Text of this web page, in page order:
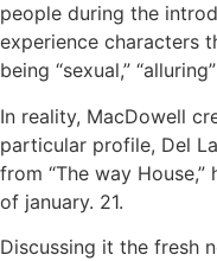
people during the
experience characters
being “sexual,”
In reality, MacDowell
particular profile, Del
from “The way
of january. 21.
Discussing it the fresh